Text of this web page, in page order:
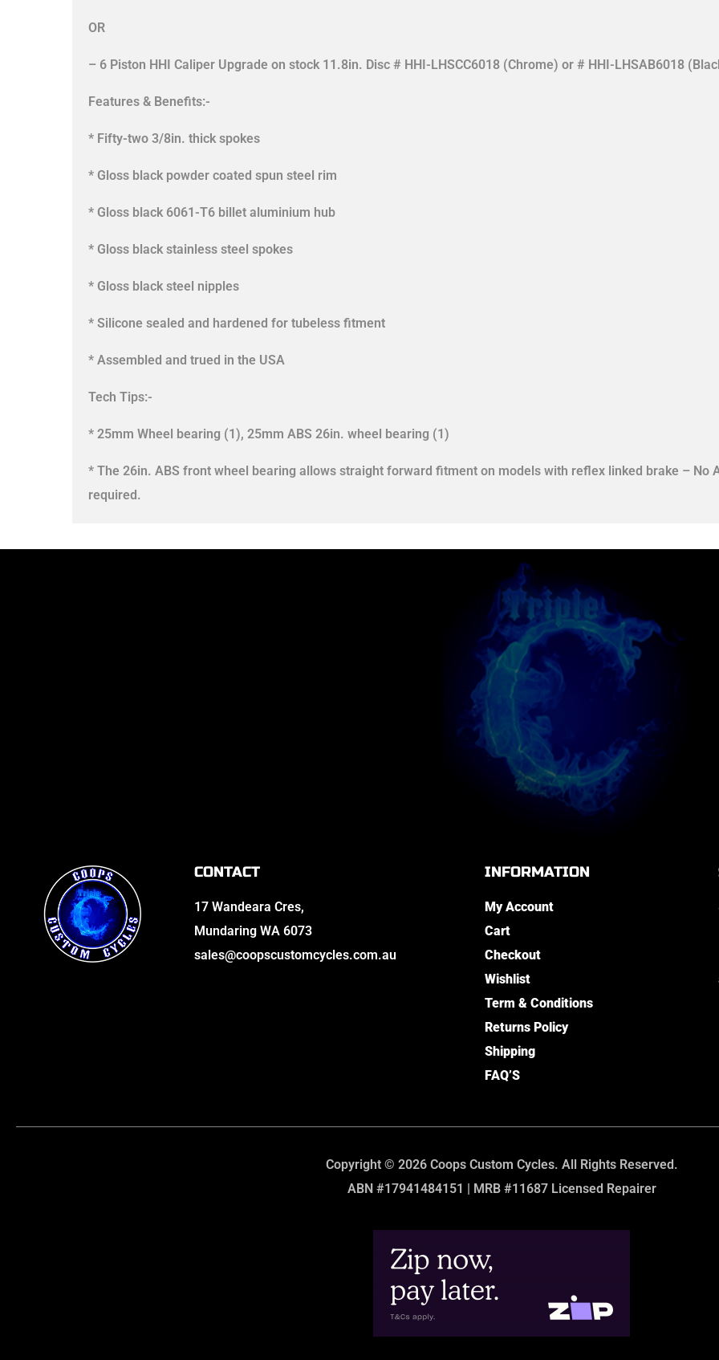
OR
– 6 Piston HHI Caliper Upgrade on stock 11.8in. Disc # HHI-LHSCC6018 (Chrome) or # HHI-LHSAB6018
Features & Benefits:-
* Fifty-two 3/8in. thick spokes
* Gloss black powder coated spun steel rim
* Gloss black 6061-T6 billet aluminium hub
* Gloss black stainless steel spokes
* Gloss black steel nipples
* Silicone sealed and hardened for tubeless fitment
* Assembled and trued in the USA
Tech Tips:-
* 25mm Wheel bearing (1), 25mm ABS 26in. wheel bearing (1)
* The 26in. ABS front wheel bearing allows straight forward fitment on models with reflex linked brake – No
required.
CONTACT
17 Wandeara Cres,
Mundaring WA 6073
sales@coopscustomcycles.com.au
INFORMATION
My Account
Cart
Checkout
Wishlist
Term & Conditions
Returns Policy
Shipping
FAQ’S
Copyright © 2026 Coops Custom Cycles. All Rights Reserved.
ABN #17941484151 | MRB #11687 Licensed Repairer